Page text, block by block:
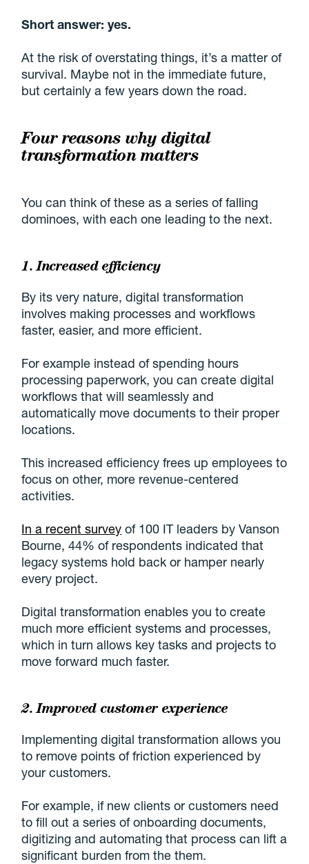
Short answer: yes.
At the risk of overstating things, it’s a matter of
survival. Maybe not in the immediate future,
but certainly a few years down the road.
Four reasons why digital
transformation matters
You can think of these as a series of falling
dominoes, with each one leading to the next.
1. Increased efficiency
By its very nature, digital transformation
involves making processes and workflows
faster, easier, and more efficient.
For example instead of spending hours
processing paperwork, you can create digital
workflows that will seamlessly and
automatically move documents to their proper
locations.
This increased efficiency frees up employees to
focus on other, more revenue-centered
activities.
In a recent survey of 100 IT leaders by Vanson
Bourne, 44% of respondents indicated that
legacy systems hold back or hamper nearly
every project.
Digital transformation enables you to create
much more efficient systems and processes,
which in turn allows key tasks and projects to
move forward much faster.
2. Improvedcustomer experience
Implementing digital transformation allows you
to remove points of friction experienced by
your customers.
For example, if new clients or customers need
to fill out a series of onboarding documents,
digitizing and automating that process can lift a
significant burden from the them.